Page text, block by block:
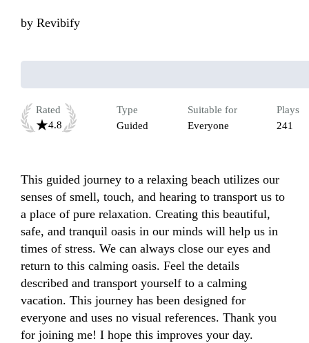
by Revibify
Rated
4.8
Type
Guided
Suitable for
Everyone
Plays
241
This guided journey to a relaxing beach utilizes our
senses of smell, touch, and hearing to transport us to
a place of pure relaxation. Creating this beautiful,
safe, and tranquil oasis in our minds will help us in
times of stress. We can always close our eyes and
return to this calming oasis. Feel the details
described and transport yourself to a calming
vacation. This journey has been designed for
everyone and uses no visual references. Thank you
for joining me! I hope this improves your day.